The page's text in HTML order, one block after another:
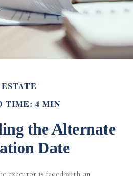
ESTATE
TIME: 4 MIN
the Alternate
Date
executor is faced with an